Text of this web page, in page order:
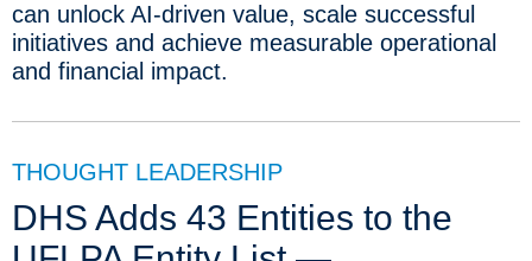
can unlock AI-driven value, scale successful
initiatives and achieve measurable operational
and financial impact.
THOUGHT LEADERSHIP
DHS Adds 43 Entities to the